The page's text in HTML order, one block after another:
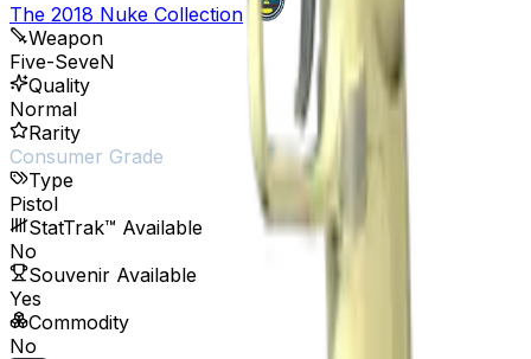
The 2018 Nuke Collection
Weapon
Five-SeveN
Quality
Normal
Rarity
Consumer Grade
Type
Pistol
StatTrak™ Available
No
Souvenir Available
Yes
Commodity
No